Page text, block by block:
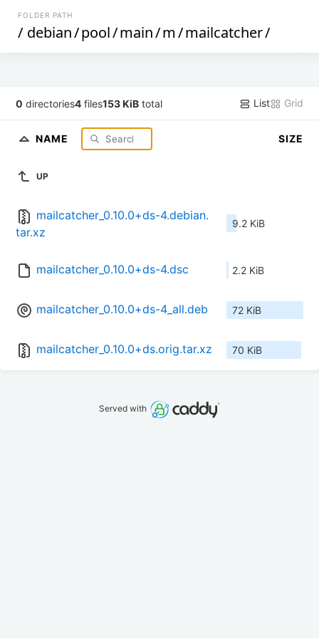
FOLDER PATH
/ debian/pool/main/m/mailcatcher/
0 directories4 files153 KiB total List Grid
NAME SIZE
UP
mailcatcher_0.10.0+ds-4.debian.
tar.xz
9.2 KiB
mailcatcher_0.10.0+ds-4.dsc 2.2 KiB
mailcatcher_0.10.0+ds-4_all.deb 72 KiB
mailcatcher_0.10.0+ds.orig.tar.xz 70 KiB
Served with